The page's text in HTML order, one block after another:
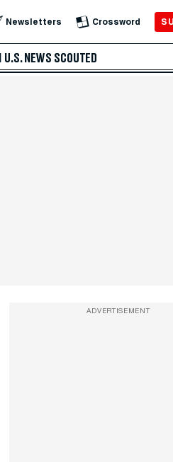
Newsletters Crossword
U.S. NEWS SCOUTED
ADVERTISEMENT